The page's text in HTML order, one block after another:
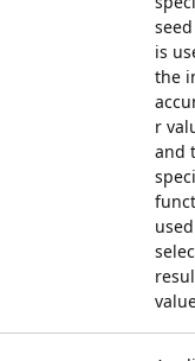
is
the
r
and